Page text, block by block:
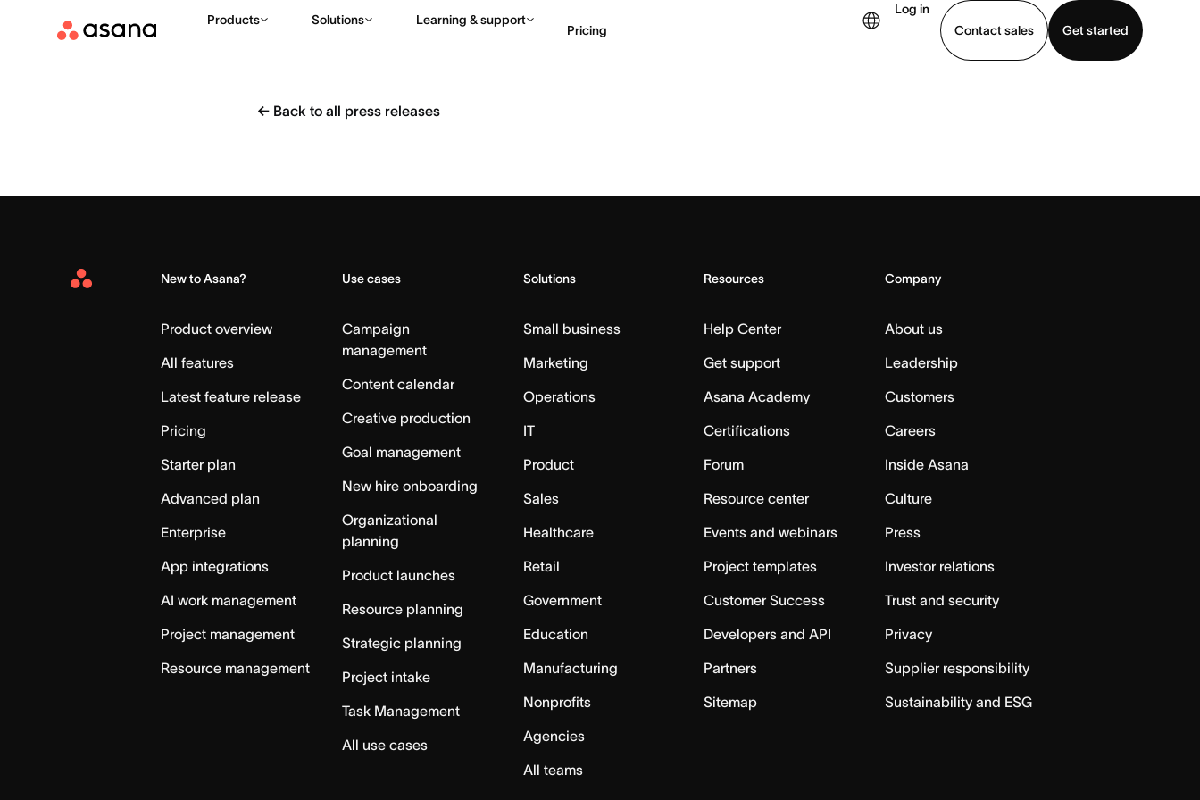
Products Solutions Learning & support
Pricing
Log in
Contact sales
Get started
← Back to all press releases
Asana
New to Asana?
Product overview
All features
Latest feature release
Pricing
Starter plan
Advanced plan
Enterprise
App integrations
AI work management
Project management
Resource management
Use cases
Campaign
management
Content calendar
Creative production
Goal management
New hire onboarding
Organizational
planning
Product launches
Resource planning
Strategic planning
Project intake
Task Management
All use cases
Solutions
Small business
Marketing
Operations
IT
Product
Sales
Healthcare
Retail
Government
Education
Manufacturing
Nonprofits
Agencies
All teams
Resources
Help Center
Get support
Asana Academy
Certifications
Forum
Resource center
Events and webinars
Project templates
Customer Success
Developers and API
Partners
Sitemap
Company
About us
Leadership
Customers
Careers
Inside Asana
Culture
Press
Investor relations
Trust and security
Privacy
Supplier responsibility
Sustainability and ESG